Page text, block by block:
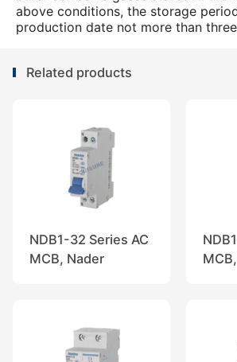
above conditions, the storage
production date not more than
Related products
NDB1-32 Series AC
MCB, Nader